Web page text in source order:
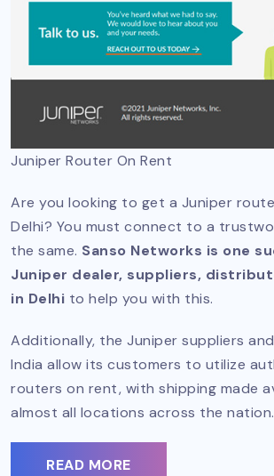
Juniper Router On Rent
Are you looking to get a Juniper
Delhi? You must connect to a
the same. Sanso Networks is one
Juniper dealer, suppliers,
in Delhi to help you with this.
Additionally, the Juniper suppliers
India allow its customers to utilize
routers on rent, with shipping made
almost all locations across the nation.
READ MORE